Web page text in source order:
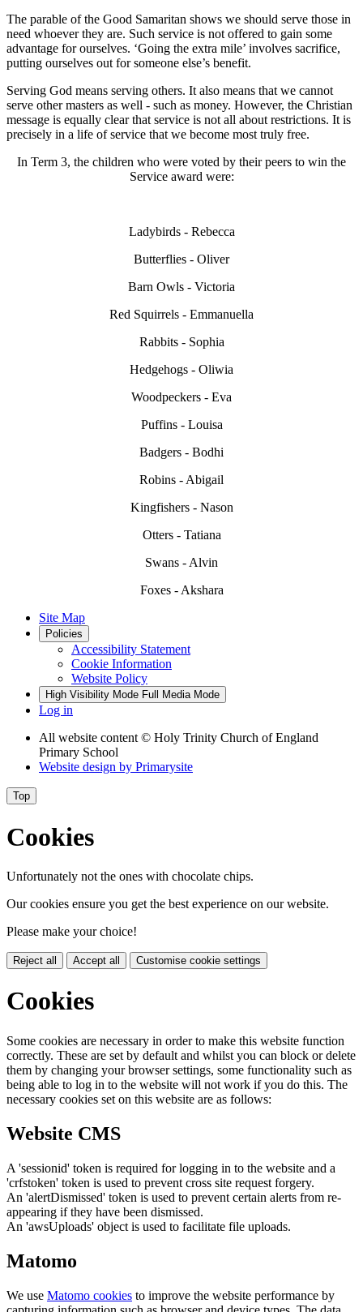
The parable of the Good Samaritan shows we should serve those in
need whoever they are. Such service is not offered to gain some
advantage for ourselves. ‘Going the extra mile’ involves sacrifice,
putting ourselves out for someone else’s benefit.
Serving God means serving others. It also means that we cannot
serve other masters as well - such as money. However, the Christian
message is equally clear that service is not all about restrictions. It is
precisely in a life of service that we become most truly free.
In Term 3, the children who were voted by their peers to win the
Service award were:
Ladybirds - Rebecca
Butterflies - Oliver
Barn Owls - Victoria
Red Squirrels - Emmanuella
Rabbits - Sophia
Hedgehogs - Oliwia
Woodpeckers - Eva
Puffins - Louisa
Badgers - Bodhi
Robins - Abigail
Kingfishers - Nason
Otters - Tatiana
Swans - Alvin
Foxes - Akshara
Site Map
Policies
Accessibility Statement
Cookie Information
Website Policy
High Visibility Mode Full Media Mode
Log in
All website content © Holy Trinity Church of England
Primary School
Website design by Primarysite
Top
Cookies
Unfortunately not the ones with chocolate chips.
Our cookies ensure you get the best experience on our website.
Please make your choice!
Reject all Accept all Customise cookie settings
Cookies
Some cookies are necessary in order to make this website function
correctly. These are set by default and whilst you can block or delete
them by changing your browser settings, some functionality such as
being able to log in to the website will not work if you do this. The
necessary cookies set on this website are as follows:
Website CMS
A 'sessionid' token is required for logging in to the website and a
'crfstoken' token is used to prevent cross site request forgery.
An 'alertDismissed' token is used to prevent certain alerts from re-
appearing if they have been dismissed.
An 'awsUploads' object is used to facilitate file uploads.
Matomo
We use Matomo cookies to improve the website performance by